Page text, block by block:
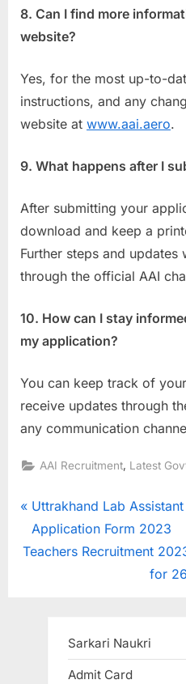
8. Can I find more
website?
Yes, for the most up-to-
instructions, and any
website at www.aai.aero.
9. What happens after I
After submitting your
download and keep a
Further steps and
through the official AAI
10. How can I stay
my application?
You can keep track of
receive updates through
any communication
AAI Recruitment, Latest
Post
navigation
P
r
e
Uttrakhand Lab
Application Form 2023
N
Teachers Recruitment
for
Sarkari Naukri
Admit Card